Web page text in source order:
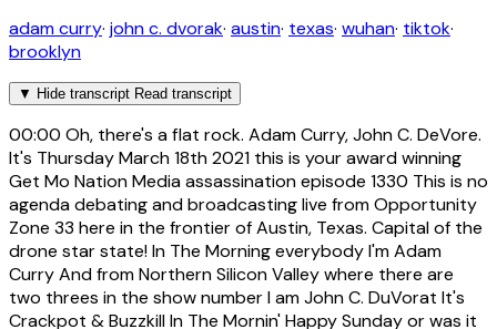
adam curry· john c. dvorak· austin· texas· wuhan· tiktok·
brooklyn
▼ Hide transcript Read transcript
00:00 Oh, there's a flat rock. Adam Curry, John C. DeVore.
It's Thursday March 18th 2021 this is your award winning
Get Mo Nation Media assassination episode 1330 This is no
agenda debating and broadcasting live from Opportunity
Zone 33 here in the frontier of Austin, Texas. Capital of the
drone star state! In The Morning everybody I'm Adam
Curry And from Northern Silicon Valley where there are
two threes in the show number I am John C. DuVorat It's
Crackpot & Buzzkill In The Mornin' Happy Sunday or was it